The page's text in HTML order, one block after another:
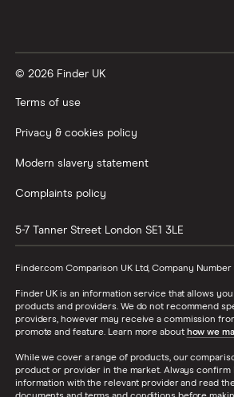
© 2026 Finder UK
Terms of use
Privacy & cookies policy
Modern slavery statement
Complaints policy
5-7 Tanner Street London SE1 3LE
Finder.com Comparison UK Ltd, Company Number
Finder UK is an information service that allows
products and providers. We do not recommend
providers, however may receive a commission
promote and feature. Learn more about how we
While we cover a range of products, our
product or provider in the market. Always
information with the relevant provider and read